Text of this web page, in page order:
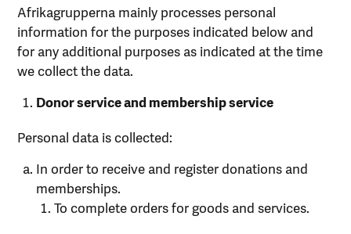
Afrikagrupperna mainly processes personal
information for the purposes indicated below and
for any additional purposes as indicated at the time
we collect the data.
Donorserviceand membershipservice
Personal data is collected:
In order to receive and register donations and
memberships.
To complete orders for goods and services.